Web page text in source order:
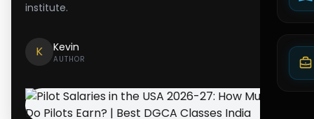
institute.
K Kevin
AUTHOR